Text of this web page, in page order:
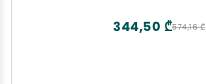
Other Disorders
574,16 ₾
344,50 ₾